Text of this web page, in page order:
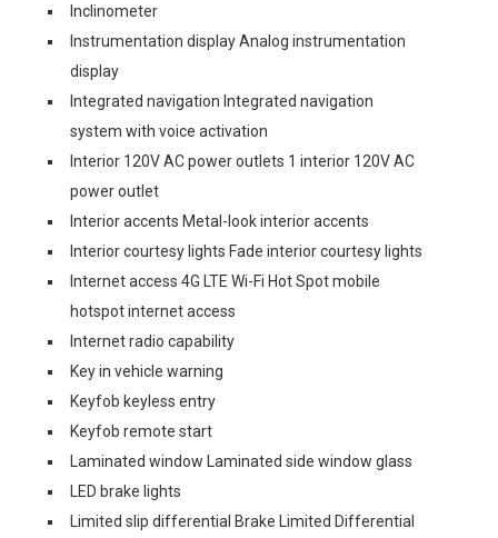
Inclinometer
Instrumentation display Analog instrumentation
display
Integrated navigation Integrated navigation
system with voice activation
Interior 120V AC power outlets 1 interior 120V AC
power outlet
Interior accents Metal-look interior accents
Interior courtesy lights Fade interior courtesy lights
Internet access 4G LTE Wi-Fi Hot Spot mobile
hotspot internet access
Internet radio capability
Key in vehicle warning
Keyfob keyless entry
Keyfob remote start
Laminated window Laminated side window glass
LED brake lights
Limited slip differential Brake Limited Differential